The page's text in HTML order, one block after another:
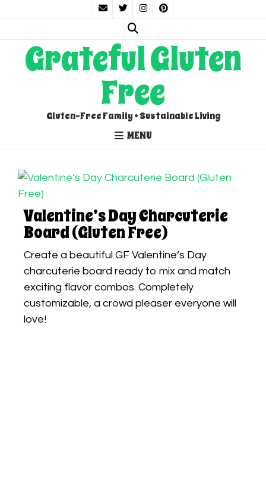
Grateful Gluten
Free
Gluten-Free Family • Sustainable Living
MENU
Valentine’s Day Charcuterie
Board (Gluten Free)
Create a beautiful GF Valentine’s Day
charcuterie board ready to mix and match
exciting flavor combos. Completely
customizable, a crowd pleaser everyone will
love!